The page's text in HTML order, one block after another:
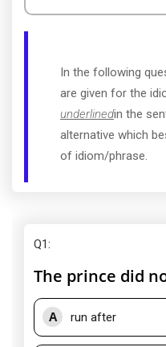
In the following
are given for the
underlinedin the
alternative which
of idiom/phrase.
Q1:
The prince did
A run after